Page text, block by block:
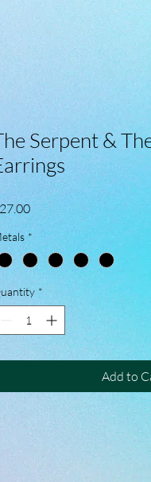
Serpent &
Price
*
*
Add to